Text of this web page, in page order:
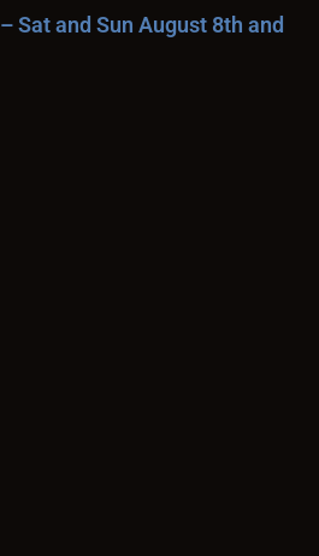
Sat and Sun August 8th and